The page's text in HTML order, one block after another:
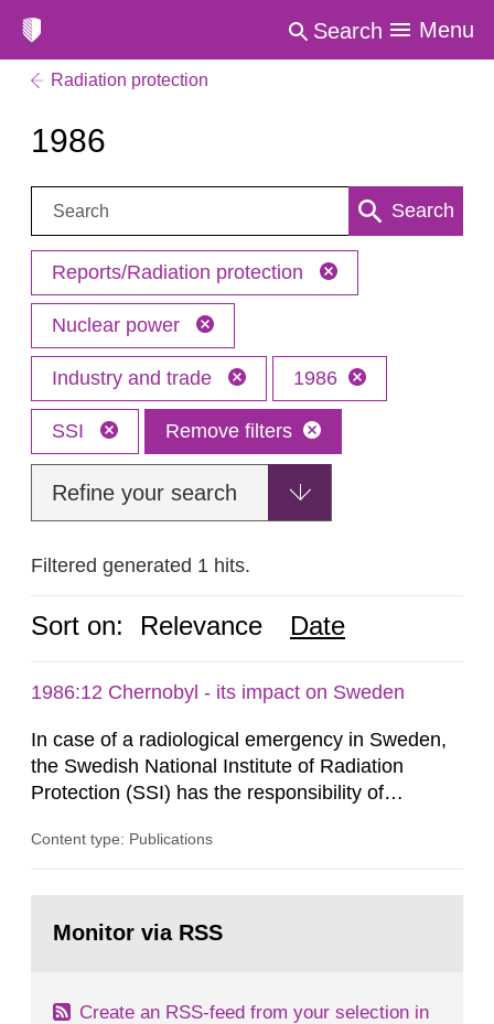
Search Menu
Radiation protection
1986
Search: Search
Reports/Radiation protection
Nuclear power
Industry and trade 1986
SSI Remove filters
Refine your search
Filtered generated 1 hits.
Sort on: Relevance Date
1986:12 Chernobyl - its impact on Sweden
In case of a radiological emergency in Sweden,
the Swedish National Institute of Radiation
Protection (SSI) has the responsibility of
both from SSI and from other authorities.
task force convened at 1030 am. A large number
Content type: Publications
page:Monitor via RSS
Create an RSS-feed from your selection in